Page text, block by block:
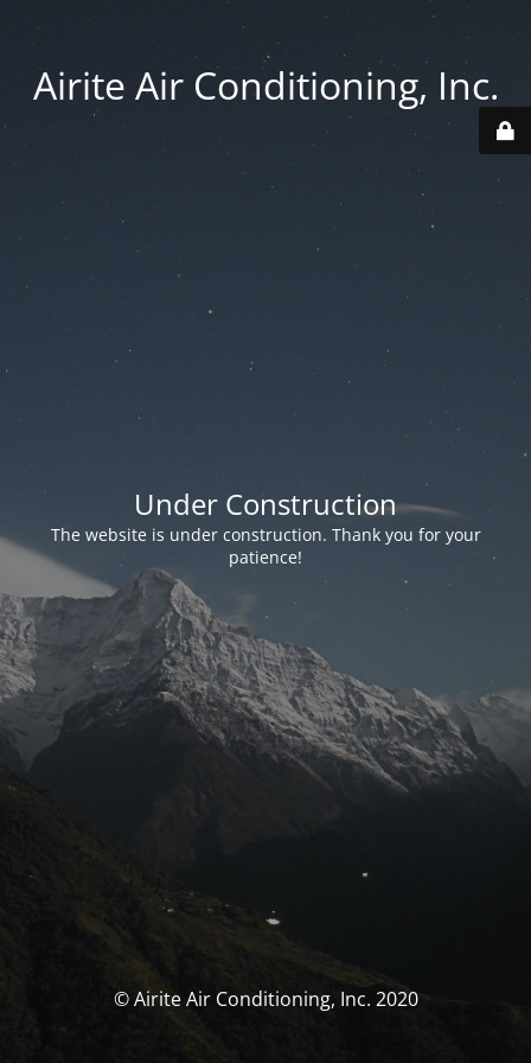
Airite Air Conditioning, Inc.
Under Construction
The website is under construction. Thank you for your
patience!
© Airite Air Conditioning, Inc. 2020